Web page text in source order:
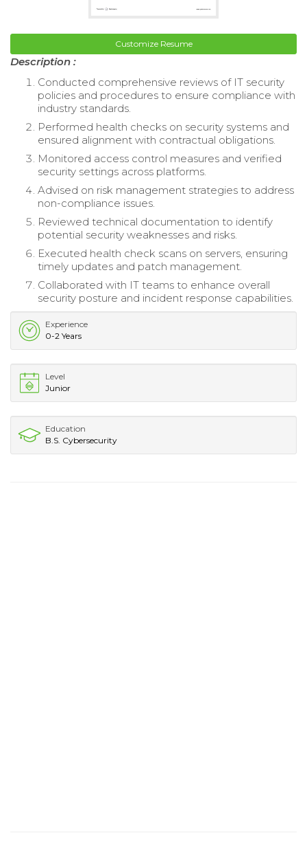
Customize Resume
Description :
Conducted comprehensive reviews of IT security
policies and procedures to ensure compliance with
industry standards.
Performed health checks on security systems and
ensured alignment with contractual obligations.
Monitored access control measures and verified
security settings across platforms.
Advised on risk management strategies to address
non-compliance issues.
Reviewed technical documentation to identify
potential security weaknesses and risks.
Executed health check scans on servers, ensuring
timely updates and patch management.
Collaborated with IT teams to enhance overall
security posture and incident response capabilities.
Experience
0-2 Years
Level
Junior
Education
B.S. Cybersecurity